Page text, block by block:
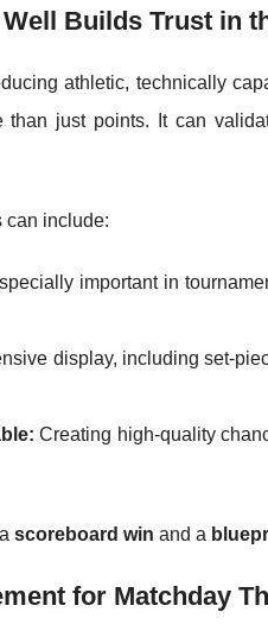
Builds Trust in
athletic, technically
just points. It can
can include:
important in
display, including set-
Creating high-quality
scoreboard win and a
for Matchday